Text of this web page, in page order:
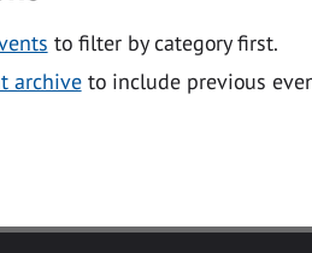
to filter by category first.
archiveto include previous